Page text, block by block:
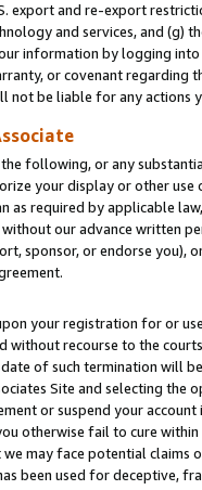
export and re-export
and services, and (g)
information by logging
or covenant regarding
not be liable for any actions
following, or any
your display or other
as required by applicable
our advance written
sponsor, or endorse you),
your registration for or
without recourse to the
of such termination will
Site and selecting the
or suspend your
otherwise fail to cure
may face potential
been used for deceptive,